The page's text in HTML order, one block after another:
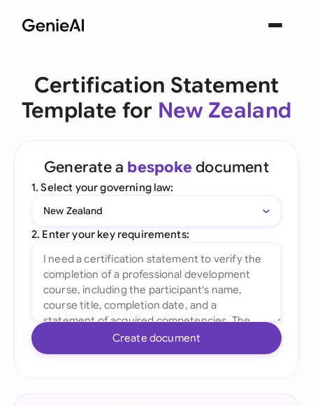
Certification Statement
Template for New Zealand
Generate a bespoke document
1. Select your governing law:
New Zealand
2. Enter your key requirements:
Create document